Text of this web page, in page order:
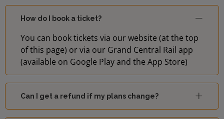
How do I book a ticket?
You can book tickets via our website (at the top
of this page) or via our Grand Central Rail app
(available on Google Play and the App Store)
Can I get a refund if my plans change?